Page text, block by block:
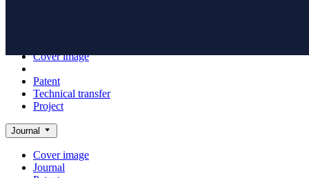
Cover image
Patent
Technical transfer
Project
Journal
Cover image
Journal